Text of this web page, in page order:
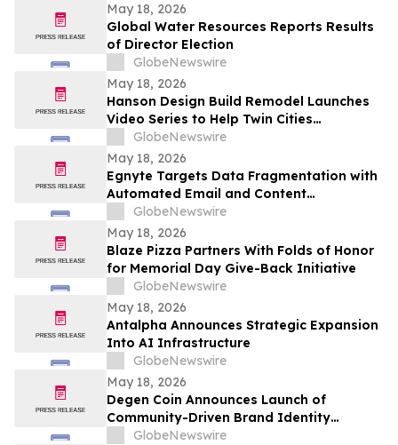
May 18, 2026
Global Water Resources Reports Results
of Director Election
GlobeNewswire
May 18, 2026
Hanson Design Build Remodel Launches
Video Series to Help Twin Cities
Homeowners Plan Smarter Kitchen,
Bathroom, and Home Remodels
GlobeNewswire
May 18, 2026
Egnyte Targets Data Fragmentation with
Automated Email and Content
Governance
GlobeNewswire
May 18, 2026
Blaze Pizza Partners With Folds of Honor
for Memorial Day Give-Back Initiative
GlobeNewswire
May 18, 2026
Antalpha Announces Strategic Expansion
Into AI Infrastructure
GlobeNewswire
May 18, 2026
Degen Coin Announces Launch of
Community-Driven Brand Identity
Inspired by Crypto Degen Culture
GlobeNewswire